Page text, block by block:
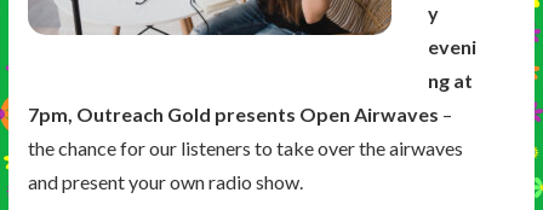
y
eveni
ng at
7pm, Outreach Gold presents Open Airwaves –
the chance for our listeners to take over the airwaves
and present your own radio show.